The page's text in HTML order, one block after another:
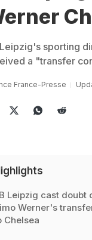
sporting
a "transfer
France-Presse
Leipzig cast doubt
Werner's
Chelsea